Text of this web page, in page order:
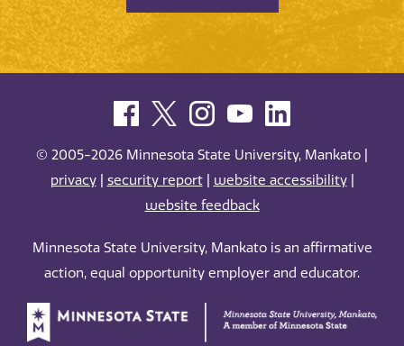
© 2005-2026 Minnesota State University, Mankato |
privacy| security report| website accessibility|
website feedback
Minnesota State University, Mankato is an affirmative
action, equal opportunity employer and educator.